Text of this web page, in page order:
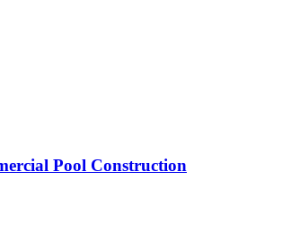
Pool Construction